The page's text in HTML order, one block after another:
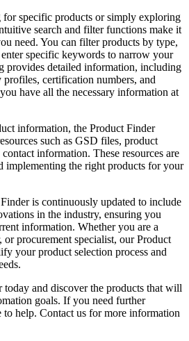
for specific products or simply exploring
search and filter functions make it
need. You can filter products by type,
specific keywords to narrow your
provides detailed information, including
certification numbers, and
have all the necessary information at
information, the Product Finder
such as GSD files, product
information. These resources are
implementing the right products for your
is continuously updated to include
in the industry, ensuring you
information. Whether you are a
or procurement specialist, our Product
your product selection process and
and discover the products that will
goals. If you need further
to help. Contact us for more information